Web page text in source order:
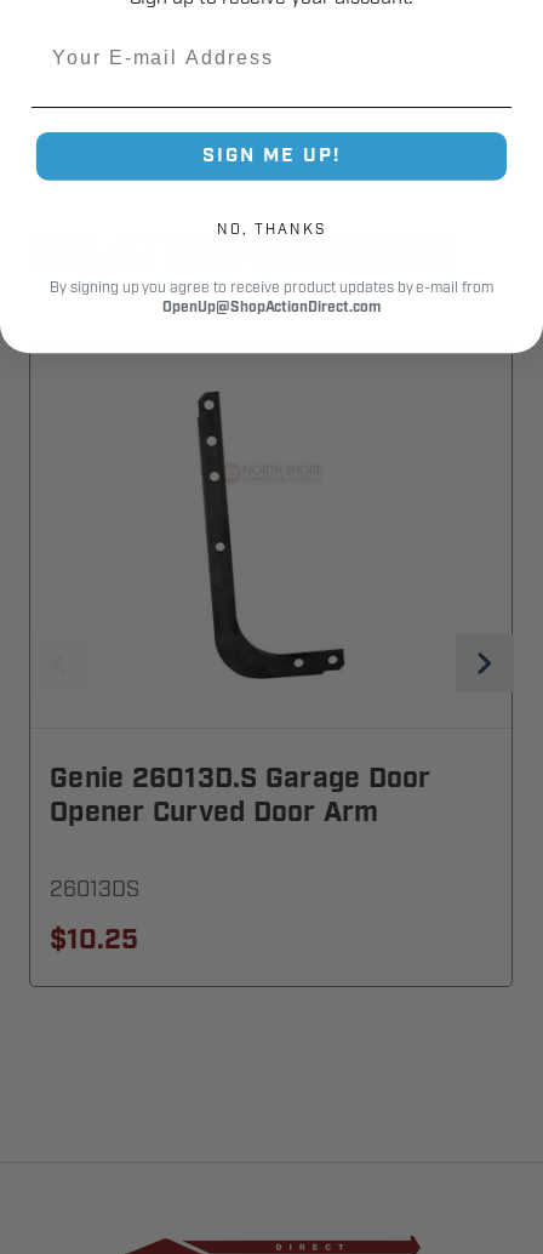
Genie 26013D.S Garage Door
Opener Curved Door Arm
26013DS
$10.25
SIGN ME UP!
NO, THANKS
By signing up you agree to receive product updates by e-mail from
OpenUp@ShopActionDirect.com